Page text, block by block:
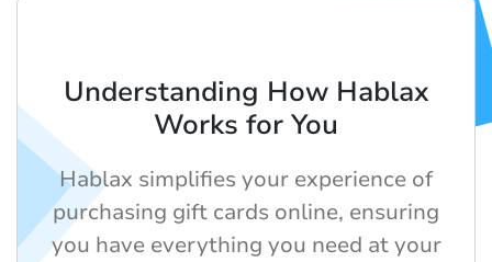
Understanding How Hablax
Works for You
Hablax simplifies your experience of
purchasing gift cards online, ensuring
you have everything you need at your